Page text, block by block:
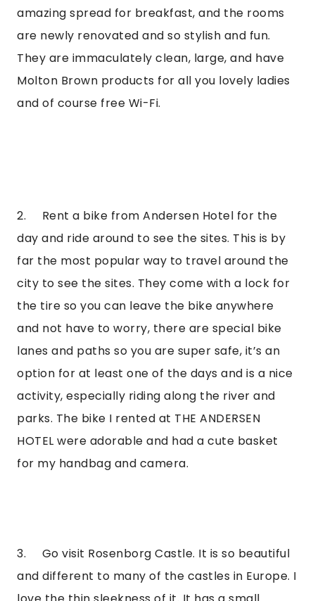
amazing spread for breakfast, and the rooms
are newly renovated and so stylish and fun.
They are immaculately clean, large, and have
Molton Brown products for all you lovely ladies
and of course free Wi-Fi.
2.     Rent a bike from Andersen Hotel for the
day and ride around to see the sites. This is by
far the most popular way to travel around the
city to see the sites. They come with a lock for
the tire so you can leave the bike anywhere
and not have to worry, there are special bike
lanes and paths so you are super safe, it’s an
option for at least one of the days and is a nice
activity, especially riding along the river and
parks. The bike I rented at THE ANDERSEN
HOTEL were adorable and had a cute basket
for my handbag and camera.
3.     Go visit Rosenborg Castle. It is so beautiful
and different to many of the castles in Europe. I